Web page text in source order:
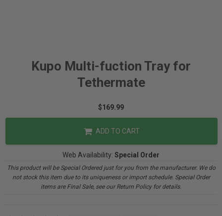
Kupo Multi-fuction Tray for
Tethermate
$169.99
ADD TO CART
Web Availability: Special Order
This product will be Special Ordered just for you from the manufacturer. We do
not stock this item due to its uniqueness or import schedule. Special Order
items are Final Sale, see our Return Policy for details.